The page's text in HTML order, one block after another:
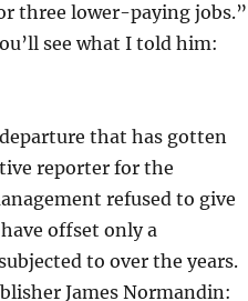
three lower-paying jobs.”
see what I told him:
that has gotten
reporter for the
refused to give
offset only a
to over the years.
James Normandin: